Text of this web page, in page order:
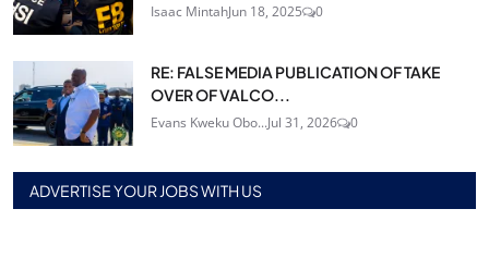
Isaac MintahJun 18, 2025 0
RE: FALSE MEDIA PUBLICATION OF TAKE
OVER OF VALCO...
Evans Kweku Obo...Jul 31, 2026 0
ADVERTISE YOUR JOBS WITH US